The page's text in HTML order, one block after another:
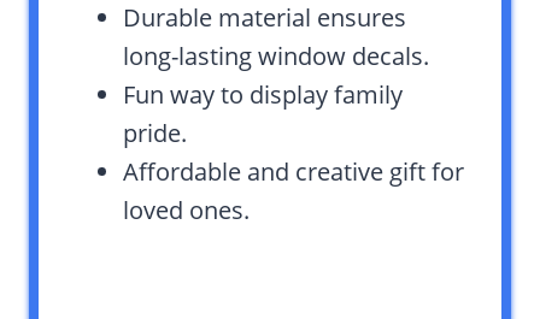
Durable material ensures
long-lasting window decals.
Fun way to display family
pride.
Affordable and creative gift for
loved ones.